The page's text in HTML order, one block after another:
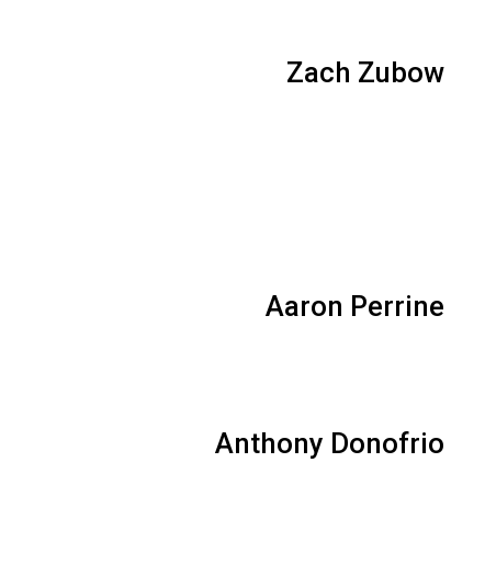
Zach Zubow
Aaron Perrine
Anthony Donofrio